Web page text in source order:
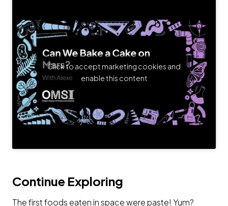
Click to accept marketing cookies and
enable this content
Continue Exploring
The first foods eaten in space were paste! Yum?